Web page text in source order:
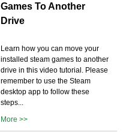
Games To Another
Drive
Learn how you can move your
installed steam games to another
drive in this video tutorial. Please
remember to use the Steam
desktop app to follow these
steps...
More >>